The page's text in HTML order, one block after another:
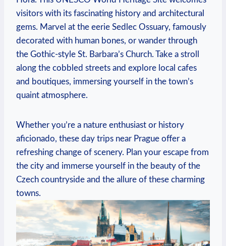
visitors with its fascinating history and architectural
gems. Marvel at the eerie Sedlec Ossuary,⁢ famously
⁣decorated with human bones, or wander through
the Gothic-style St. Barbara’s ​Church. ‍Take a stroll
‌along​ the cobbled streets and explore‍ local⁤ cafes
and boutiques, immersing yourself in the town’s
quaint atmosphere.
Whether you’re a ​nature enthusiast or ‌history ​
aficionado, these day trips near Prague offer ⁣a
refreshing change ​of scenery. Plan your⁣ escape from
the city‍ and immerse yourself in the beauty of the
Czech countryside ‌and the allure of these charming
⁤towns.